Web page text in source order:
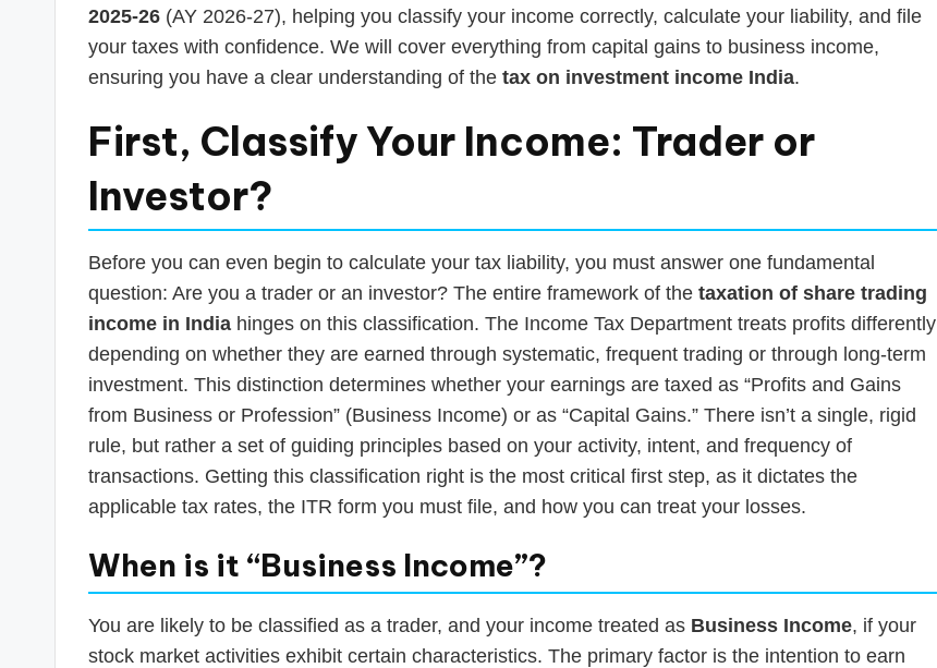
2025-26 (AY 2026-27), helping you classify your income correctly, calculate your liability, and file
your taxes with confidence. We will cover everything from capital gains to business income,
ensuring you have a clear understanding of the tax on investment income India.
First, Classify Your Income: Trader or
Investor?
Before you can even begin to calculate your tax liability, you must answer one fundamental
question: Are you a trader or an investor? The entire framework of the taxation of share trading
income in India hinges on this classification. The Income Tax Department treats profits differently
depending on whether they are earned through systematic, frequent trading or through long-term
investment. This distinction determines whether your earnings are taxed as “Profits and Gains
from Business or Profession” (Business Income) or as “Capital Gains.” There isn’t a single, rigid
rule, but rather a set of guiding principles based on your activity, intent, and frequency of
transactions. Getting this classification right is the most critical first step, as it dictates the
applicable tax rates, the ITR form you must file, and how you can treat your losses.
When is it “Business Income”?
You are likely to be classified as a trader, and your income treated as Business Income, if your
stock market activities exhibit certain characteristics. The primary factor is the intention to earn